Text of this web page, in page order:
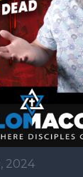
2024